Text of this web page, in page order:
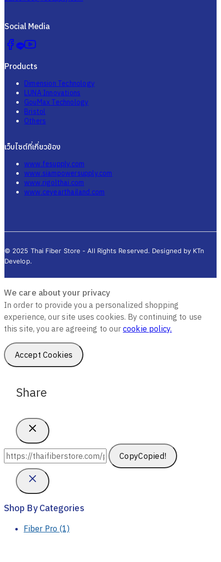
Social Media
Products
Dimension Technology
LUNA Innovations
GouMax Technology
Bristol
Others
เว็บไซต์ที่เกี่ยวข้อง
www.fesupply.com
www.siampowersupply.com
www.rigolthai.com
www.ceyearthailand.com
© 2025 Thai Fiber Store - All Rights Reserved. Designed by KTn
Develop.
We care about your privacy
In order to provide you a personalized shopping
experience, our site uses cookies. By continuing to use
this site, you are agreeing to ourcookie policy.
Accept Cookies
Share
CopyCopied!
Shop By Categories
Fiber Pro (1)